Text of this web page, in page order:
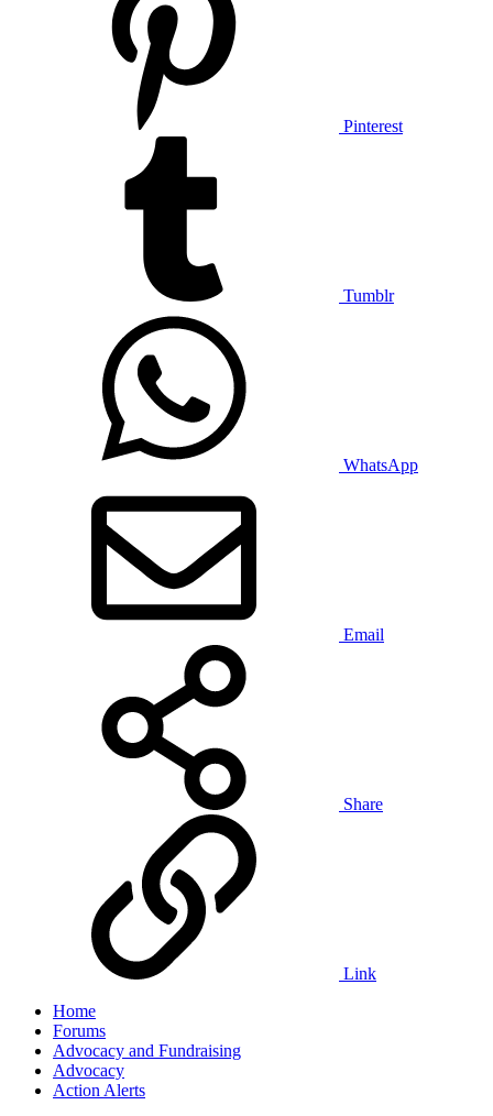
Pinterest
Tumblr
WhatsApp
Email
Share
Link
Home
Forums
Advocacy and Fundraising
Advocacy
Action Alerts